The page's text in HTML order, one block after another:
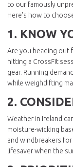
to our famously
Here’s how to
1. KNOW
Are you heading out
hitting a CrossFit
gear. Running
while weightlifting
2.
Weather in Ireland
moisture-wicking
and windbreakers
lifesaver when the